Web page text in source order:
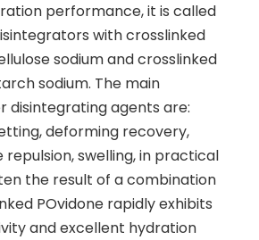
performance, it is called
with crosslinked
sodium and crosslinked
sodium. The main
disintegrating agents are:
deforming recovery,
swelling, in practical
the result of a combination
POvidone rapidly exhibits
and excellent hydration